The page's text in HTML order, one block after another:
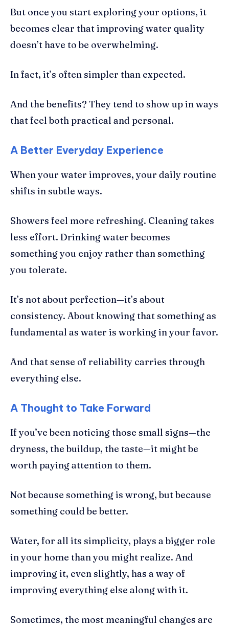
But once you start exploring your options, it
becomes clear that improving water quality
doesn’t have to be overwhelming.
In fact, it’s often simpler than expected.
And the benefits? They tend to show up in ways
that feel both practical and personal.
A Better Everyday Experience
When your water improves, your daily routine
shifts in subtle ways.
Showers feel more refreshing. Cleaning takes
less effort. Drinking water becomes
something you enjoy rather than something
you tolerate.
It’s not about perfection—it’s about
consistency. About knowing that something as
fundamental as water is working in your favor.
And that sense of reliability carries through
everything else.
A Thought to Take Forward
If you’ve been noticing those small signs—the
dryness, the buildup, the taste—it might be
worth paying attention to them.
Not because something is wrong, but because
something could be better.
Water, for all its simplicity, plays a bigger role
in your home than you might realize. And
improving it, even slightly, has a way of
improving everything else along with it.
Sometimes, the most meaningful changes are